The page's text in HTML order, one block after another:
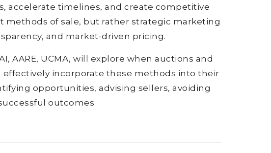
accelerate timelines, and create competitive
methods of sale, but rather strategic marketing
and market-driven pricing.
AARE, UCMA, will explore when auctions and
effectively incorporate these methods into their
opportunities, advising sellers, avoiding
outcomes.